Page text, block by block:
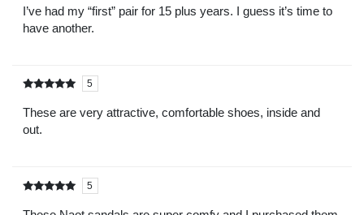
5
I’ve had my “first” pair for 15 plus years. I guess it’s time to
have another.
5
5
These are very attractive, comfortable shoes, inside and
out.
5
5